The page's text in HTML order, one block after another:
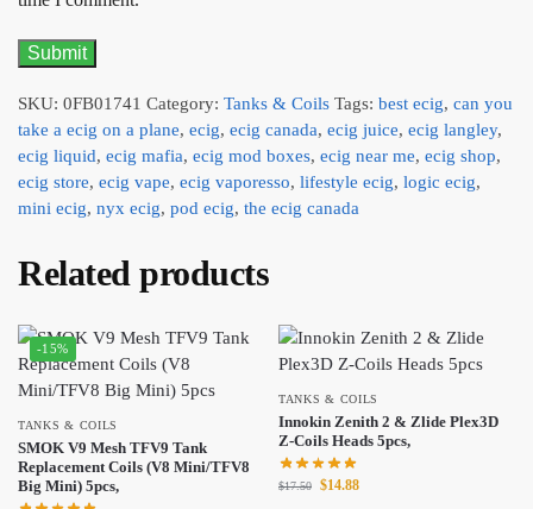
SKU: 0FB01741 Category: Tanks & Coils Tags: best ecig, can you
take a ecig on a plane, ecig, ecig canada, ecig juice, ecig langley,
ecig liquid, ecig mafia, ecig mod boxes, ecig near me, ecig shop,
ecig store, ecig vape, ecig vaporesso, lifestyle ecig, logic ecig,
mini ecig, nyx ecig, pod ecig, the ecig canada
Related products
-15%
TANKS & COILS
SMOK V9 Mesh TFV9 Tank
Replacement Coils (V8 Mini/TFV8
Big Mini) 5pcs,
TANKS & COILS
Innokin Zenith 2 & Zlide Plex3D
Z-Coils Heads 5pcs,
$17.50 $14.88